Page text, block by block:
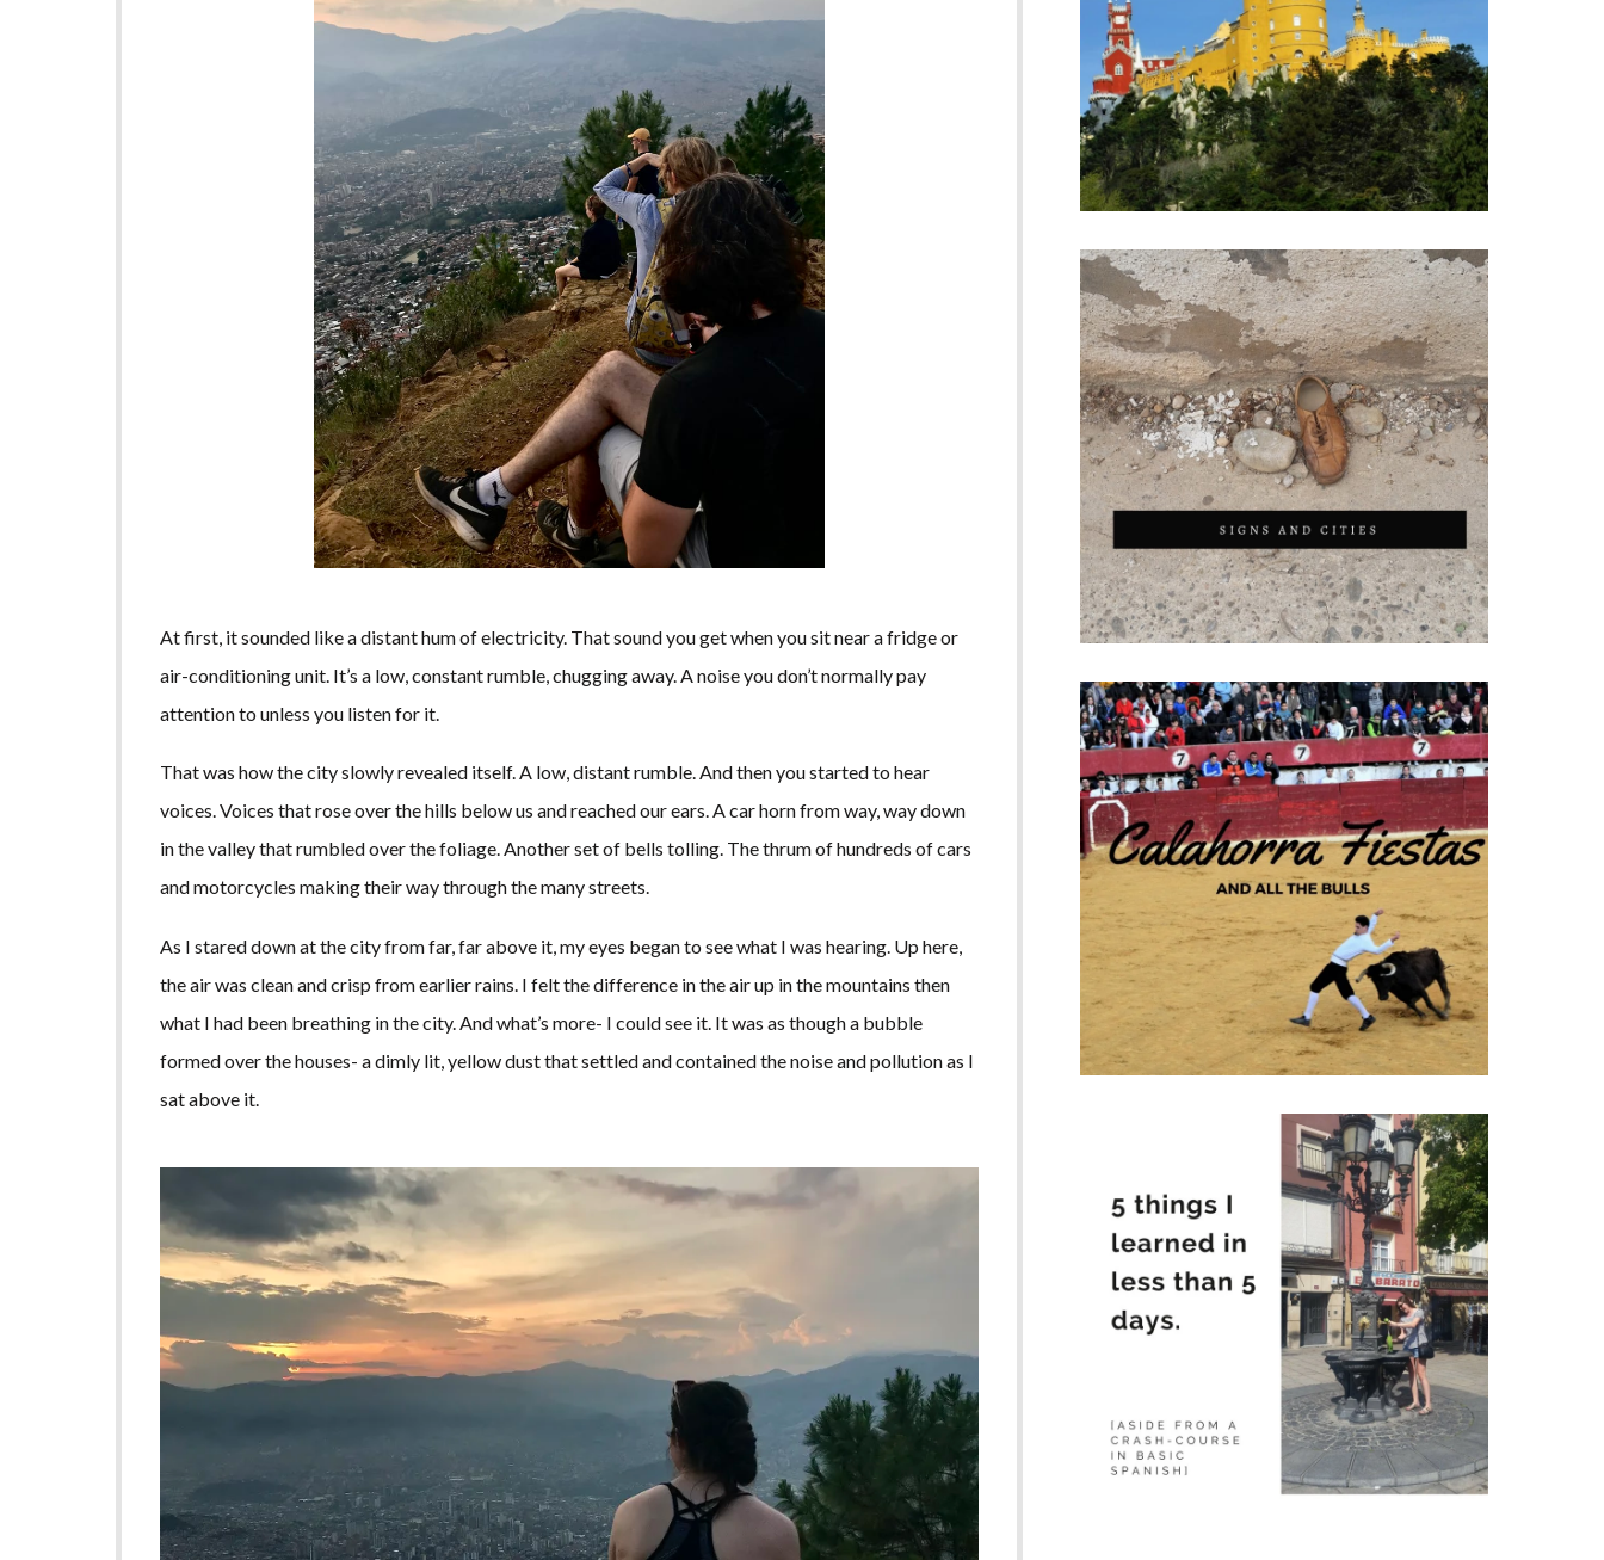
At first, it sounded like a distant hum of electricity. That sound you get when you sit near a fridge or
air-conditioning unit. It’s a low, constant rumble, chugging away. A noise you don’t normally pay
attention to unless you listen for it.
That was how the city slowly revealed itself. A low, distant rumble. And then you started to hear
voices. Voices that rose over the hills below us and reached our ears. A car horn from way, way down
in the valley that rumbled over the foliage. Another set of bells tolling. The thrum of hundreds of cars
and motorcycles making their way through the many streets.
As I stared down at the city from far, far above it, my eyes began to see what I was hearing. Up here,
the air was clean and crisp from earlier rains. I felt the difference in the air up in the mountains then
what I had been breathing in the city. And what’s more- I could see it. It was as though a bubble
formed over the houses- a dimly lit, yellow dust that settled and contained the noise and pollution as I
sat above it.